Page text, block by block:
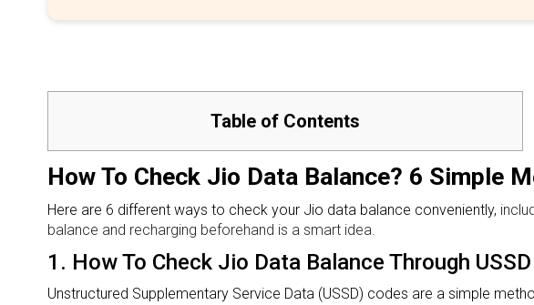
Table of Contents
How To Check Jio Data Balance? 6 Simple
Here are 6 different ways to check your Jio data balance conveniently,
balance and recharging beforehand is a smart idea.
1. How To Check Jio Data Balance Through
Unstructured Supplementary Service Data (USSD) codes are a simple